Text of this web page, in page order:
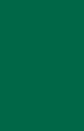
impressed
They made it